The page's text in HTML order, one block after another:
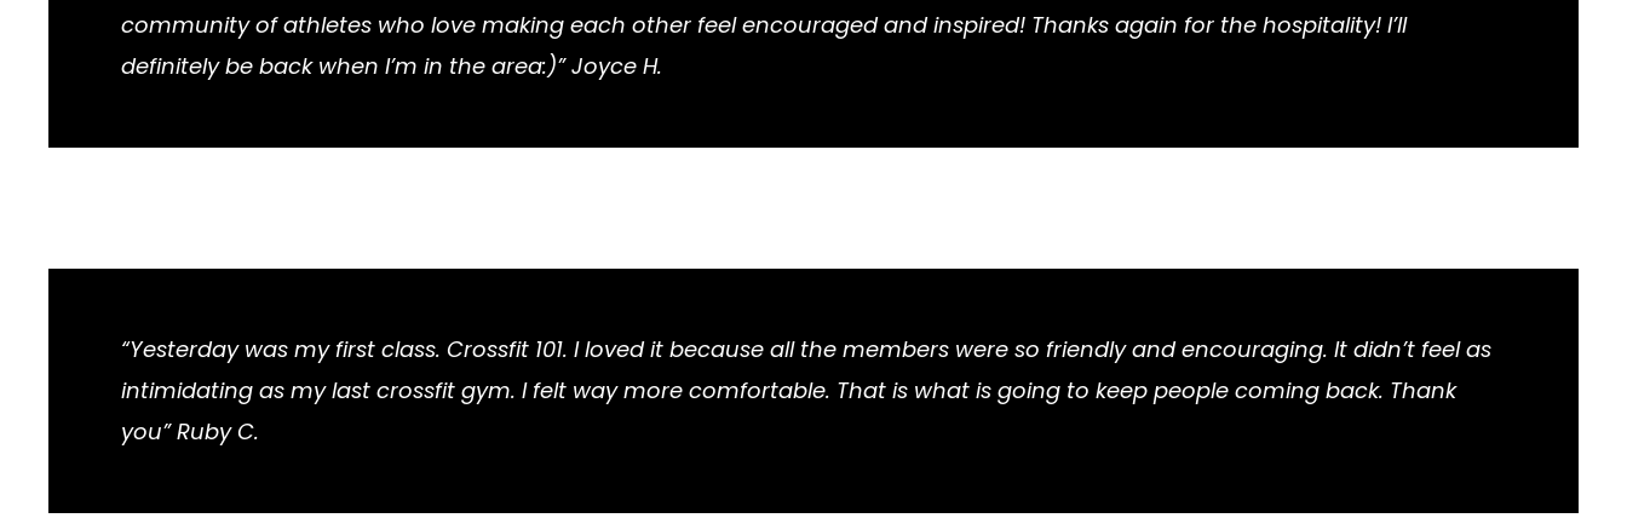
community of athletes who love making each other feel encouraged and inspired! Thanks again for the hospitality! I’ll
definitely be back when I’m in the area:)” Joyce H.
“Yesterday was my first class. Crossfit 101. I loved it because all the members were so friendly and encouraging. It didn’t feel as
intimidating as my last crossfit gym. I felt way more comfortable. That is what is going to keep people coming back. Thank
you” Ruby C.